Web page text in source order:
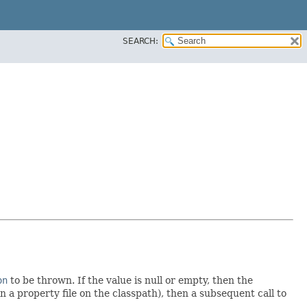
SEARCH:
to be thrown. If the value is null or empty, then the
property file on the classpath), then a subsequent call to